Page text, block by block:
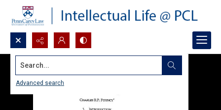
Search...
Advanced search